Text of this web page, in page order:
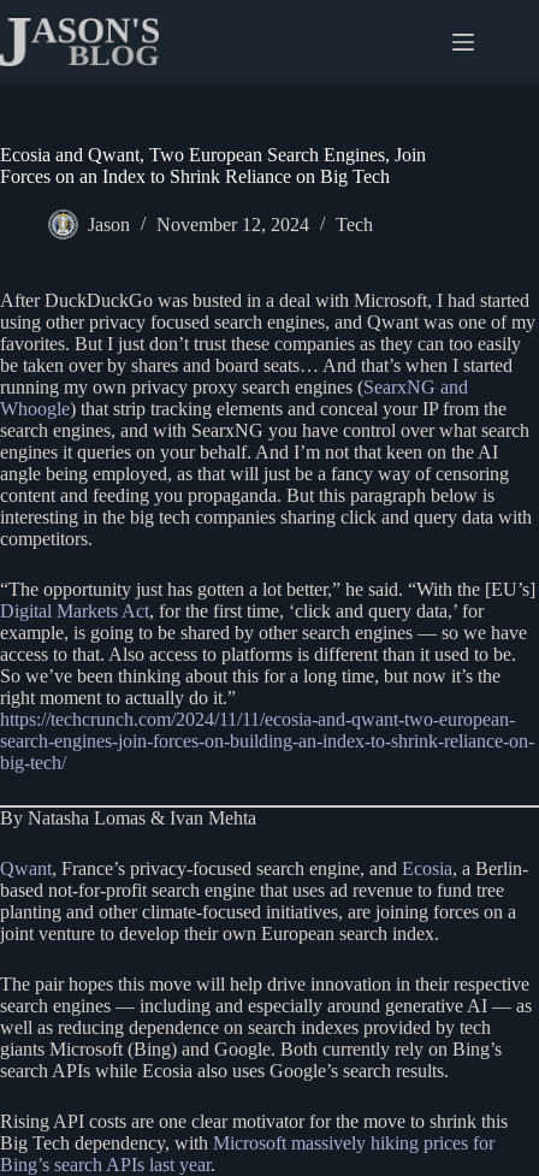
content
Ecosia and Qwant, Two European Search Engines, Join
Forces on an Index to Shrink Reliance on Big Tech
Jason November 12, 2024 Tech
After DuckDuckGo was busted in a deal with Microsoft, I had started
using other privacy focused search engines, and Qwant was one of my
favorites. But I just don’t trust these companies as they can too easily
be taken over by shares and board seats… And that’s when I started
running my own privacy proxy search engines (SearxNG and
Whoogle) that strip tracking elements and conceal your IP from the
search engines, and with SearxNG you have control over what search
engines it queries on your behalf. And I’m not that keen on the AI
angle being employed, as that will just be a fancy way of censoring
content and feeding you propaganda. But this paragraph below is
interesting in the big tech companies sharing click and query data with
competitors.
“The opportunity just has gotten a lot better,” he said. “With the [EU’s]
Digital Markets Act, for the first time, ‘click and query data,’ for
example, is going to be shared by other search engines — so we have
access to that. Also access to platforms is different than it used to be.
So we’ve been thinking about this for a long time, but now it’s the
right moment to actually do it.”
https://techcrunch.com/2024/11/11/ecosia-and-qwant-two-european-
search-engines-join-forces-on-building-an-index-to-shrink-reliance-on-
big-tech/
By Natasha Lomas & Ivan Mehta
Qwant, France’s privacy-focused search engine, and Ecosia, a Berlin-
based not-for-profit search engine that uses ad revenue to fund tree
planting and other climate-focused initiatives, are joining forces on a
joint venture to develop their own European search index.
The pair hopes this move will help drive innovation in their respective
search engines — including and especially around generative AI — as
well as reducing dependence on search indexes provided by tech
giants Microsoft (Bing) and Google. Both currently rely on Bing’s
search APIs while Ecosia also uses Google’s search results.
Rising API costs are one clear motivator for the move to shrink this
Big Tech dependency, with Microsoft massively hiking prices for
Bing’s search APIs last year.